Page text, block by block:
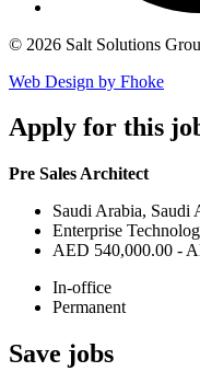
© 2026 Salt Solutions
Web Design by Fhoke
Apply for this
Pre Sales Architect
Saudi Arabia, Saudi
Enterprise
AED 540,000.00 -
In-office
Permanent
Save jobs